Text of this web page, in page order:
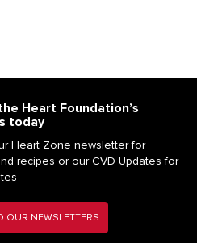
Heart Foundation’s
today
Heart Zone newsletter for
recipes or our CVD Updates for
OUR NEWSLETTERS